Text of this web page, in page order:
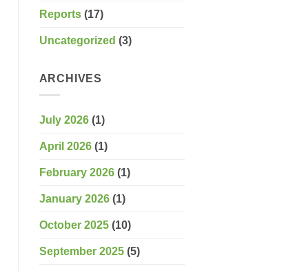
Reports(17)
Uncategorized (3)
ARCHIVES
July 2026(1)
April 2026(1)
February 2026(1)
January 2026(1)
October 2025(10)
September 2025(5)